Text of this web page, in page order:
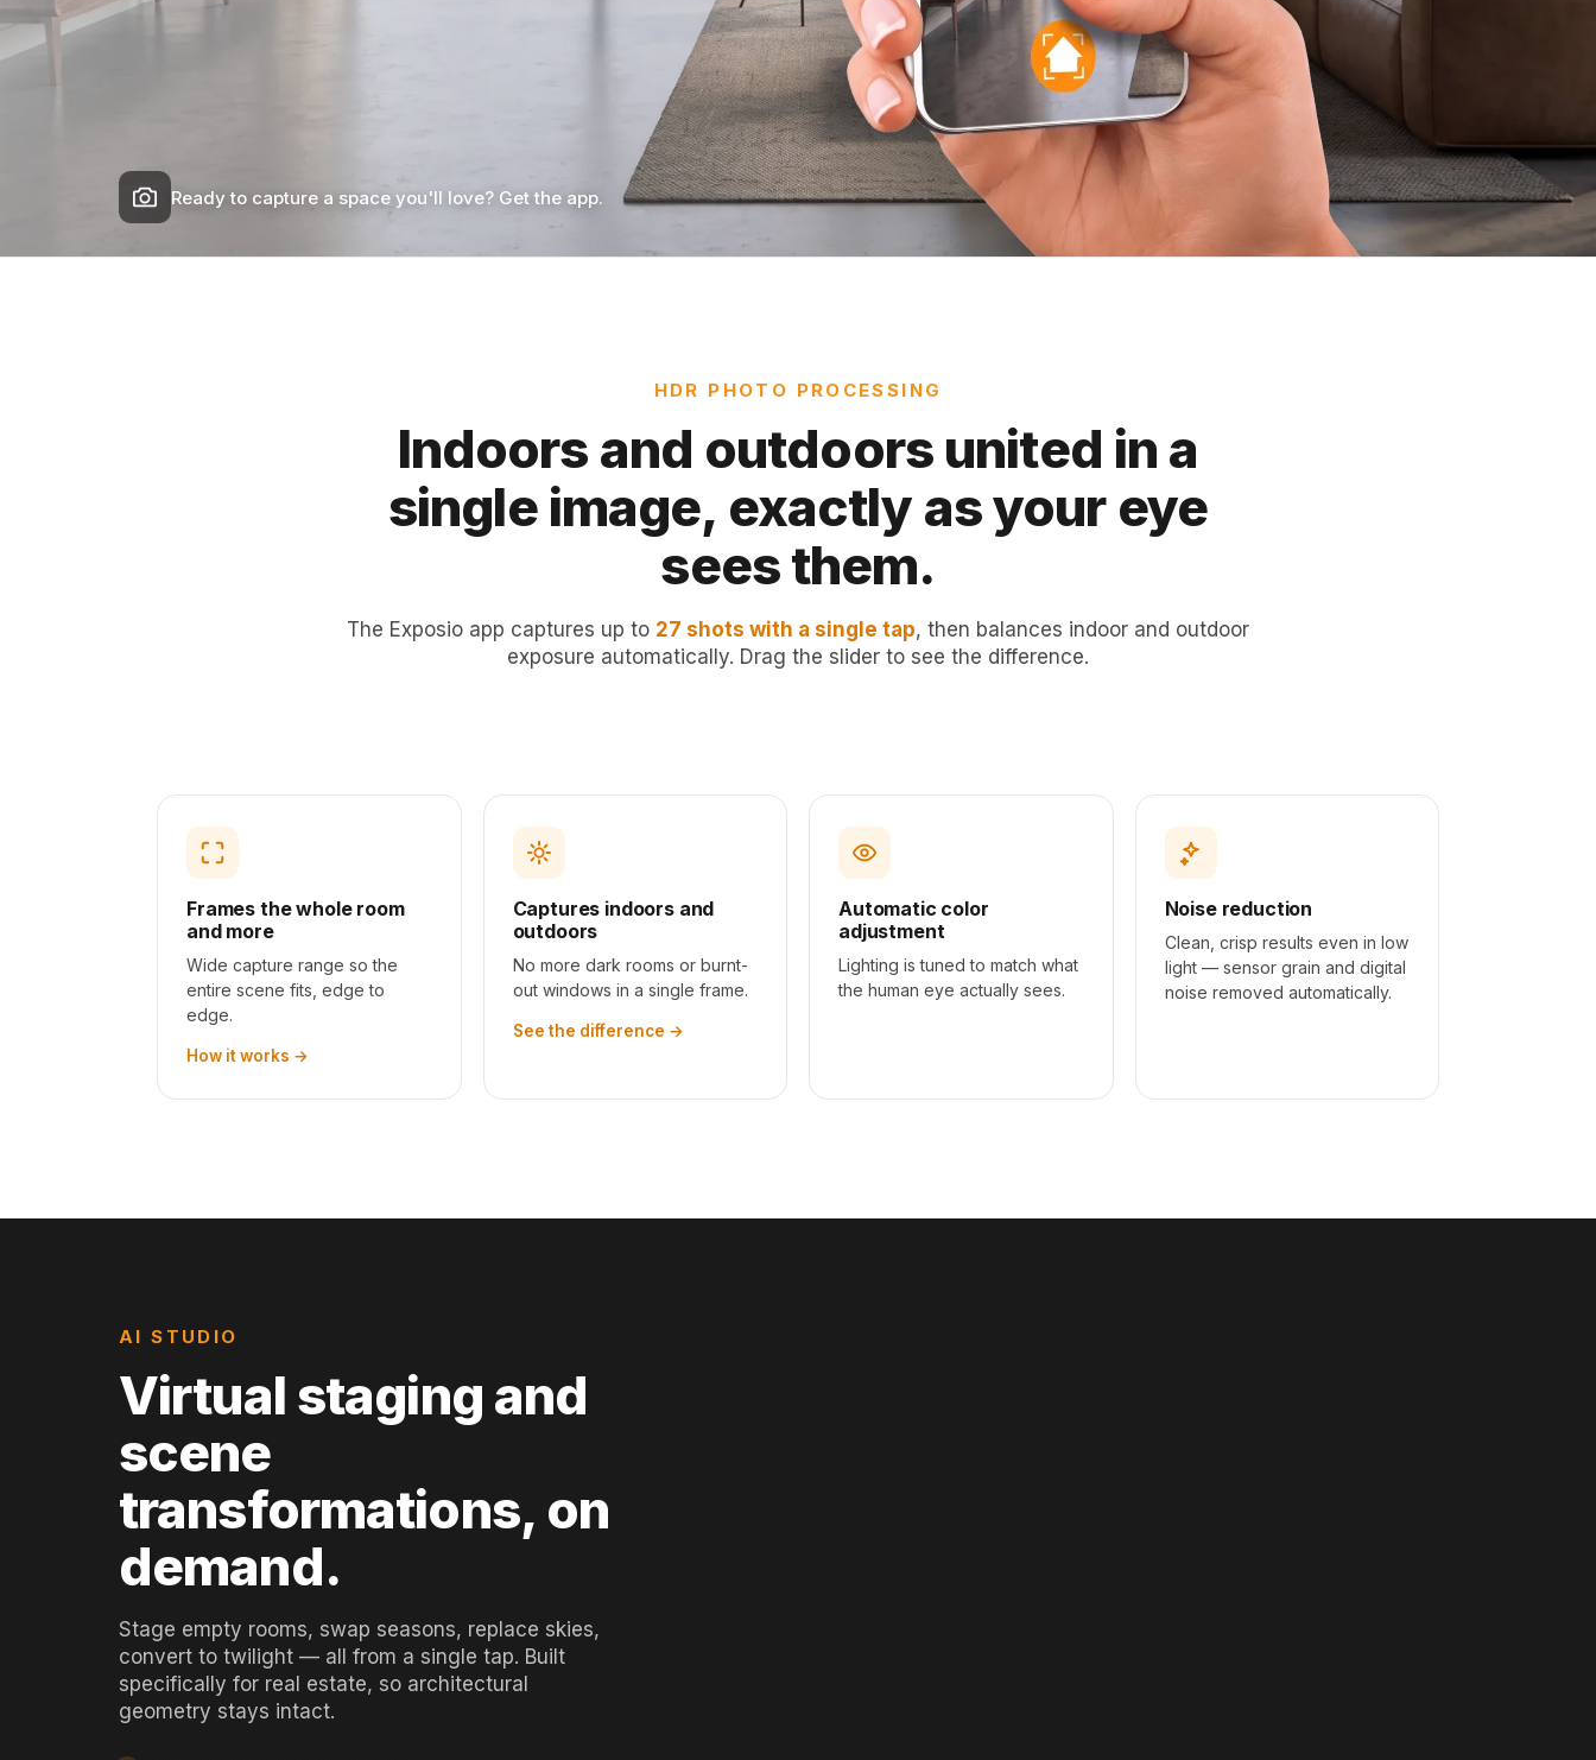
Ready to capture a space you'll love? Get the app.
HDR PHOTO PROCESSING
Indoors and outdoors united in a
single image, exactly as your eye
sees them.
The Exposio app captures up to 27 shots with a single tap, then balances indoor and outdoor
exposure automatically. Drag the slider to see the difference.
Frames the whole room
and more
Wide capture range so the
entire scene fits, edge to
edge.
How it works →
Captures indoors and
outdoors
No more dark rooms or burnt-
out windows in a single frame.
See the difference →
Automatic color
adjustment
Lighting is tuned to match what
the human eye actually sees.
Noise reduction
Clean, crisp results even in low
light — sensor grain and digital
noise removed automatically.
AI STUDIO
Virtual staging and
scene
transformations, on
demand.
Stage empty rooms, swap seasons, replace skies,
convert to twilight — all from a single tap. Built
specifically for real estate, so architectural
geometry stays intact.